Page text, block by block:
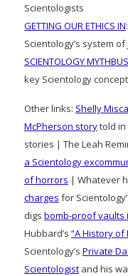
Scientologists
GETTING OUR ETHICS IN
Scientology’s system of
SCIENTOLOGY
key Scientology
Other links: Shelly
McPherson storytold
stories | The Leah
a Scientology
of horrors | Whatever
charges for
digs bomb-proof vaults
Hubbard’s “A History of
Scientology’s Private
Scientologist and his